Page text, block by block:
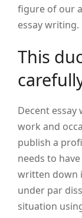
figure of our
essay writing.
This
Decent
work and
publish a
needs to
written down
under par
situation